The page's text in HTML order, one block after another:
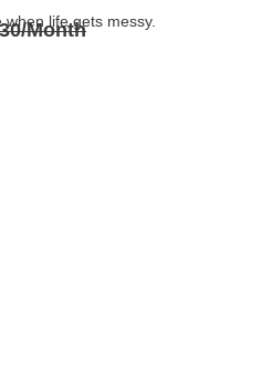
when life gets messy.
Month